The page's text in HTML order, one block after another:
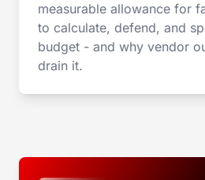
measurable allowance for
to calculate, defend, and
budget - and why vendor
drain it.